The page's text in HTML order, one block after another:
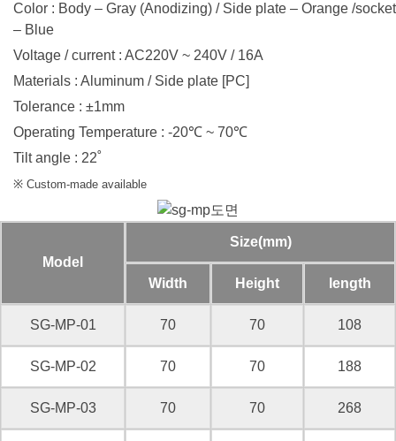
Color : Body – Gray (Anodizing) / Side plate – Orange /socket
– Blue
Voltage / current : AC220V ~ 240V / 16A
Materials : Aluminum / Side plate [PC]
Tolerance : ±1mm
Operating Temperature : -20℃ ~ 70℃
Tilt angle : 22˚
※ Custom-made available
Model
Size(mm)
Width Height length
SG-MP-01 70 70 108
SG-MP-02 70 70 188
SG-MP-03 70 70 268